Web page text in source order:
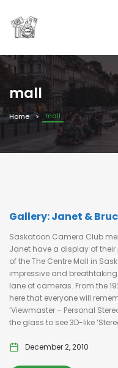
mall
Home mall
Gallery: Janet &
Saskatoon Camera Club
Janet have a display of
of the The Centre Mall in
impressive and
lane of cameras. From the
here that everyone will
‘Viewmaster – Personal
the glass to see 3D-like
December 2, 2010